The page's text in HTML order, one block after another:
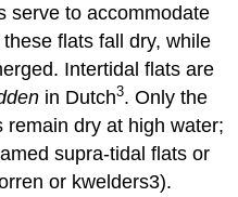
serve to accommodate
flats fall dry, while
Intertidal flats are
in Dutch3. Only the
remain dry at high water;
supra-tidal flats or
or kwelders3).